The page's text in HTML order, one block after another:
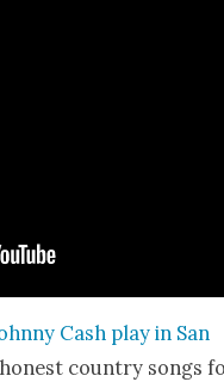
Cash play in San
coun­try songs